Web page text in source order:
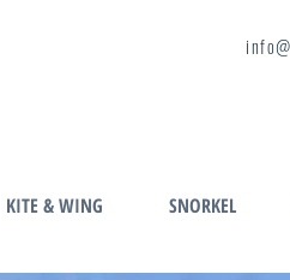
KITE & WING SNORKEL